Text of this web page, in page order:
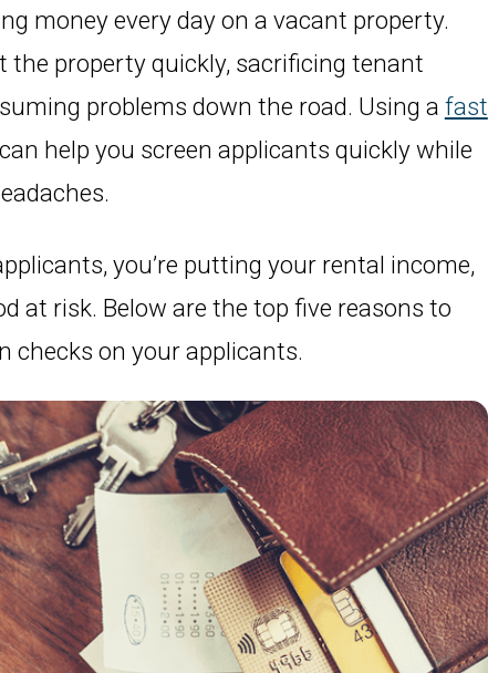
money every day on a vacant property.
property quickly, sacrificing tenant
problems down the road. Using a fast
help you screen applicants quickly while
you’re putting your rental income,
at risk. Below are the top five reasons to
checks on your applicants.